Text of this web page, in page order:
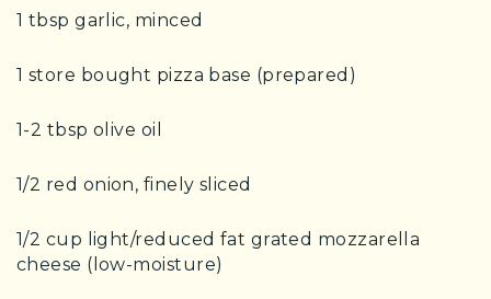
1 tbsp garlic, minced
1 store bought pizza base (prepared)
1-2 tbsp olive oil
1/2 red onion, finely sliced
1/2 cup light/reduced fat grated mozzarella
cheese (low-moisture)